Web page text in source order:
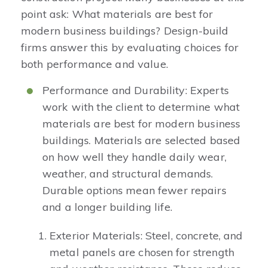
point ask: What materials are best for
modern business buildings? Design-build
firms answer this by evaluating choices for
both performance and value.
Performance and Durability: Experts
work with the client to determine what
materials are best for modern business
buildings. Materials are selected based
on how well they handle daily wear,
weather, and structural demands.
Durable options mean fewer repairs
and a longer building life.
Exterior Materials: Steel, concrete, and
metal panels are chosen for strength